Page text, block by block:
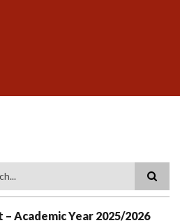
Academic Year 2025/2026